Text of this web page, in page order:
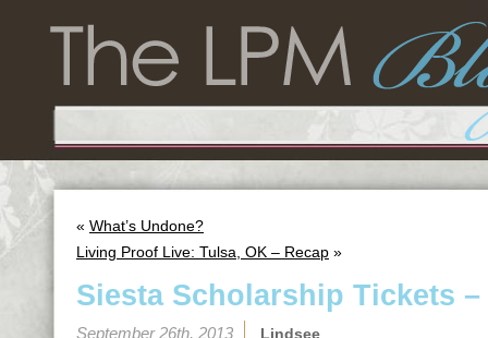
« What’s Undone?
Living Proof Live: Tulsa, OK – Recap »
Siesta Scholarship Tickets –
September 26th, 2013 Lindsee